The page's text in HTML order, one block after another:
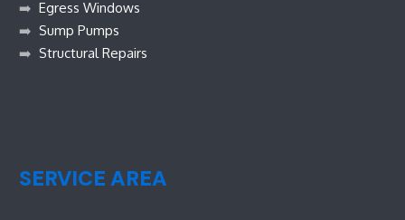
➡️ Egress Windows
➡️ Sump Pumps
➡️ Structural Repairs
SERVICE AREA